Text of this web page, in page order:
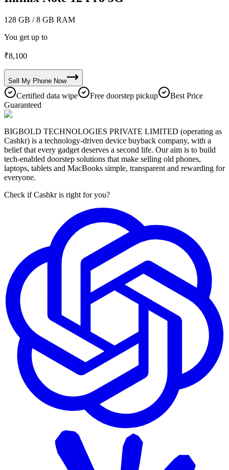
128 GB / 8 GB RAM
You get up to
₹8,100
Sell My Phone Now
Certified data wipe Free doorstep pickup
Best Price
Guaranteed
BIGBOLD TECHNOLOGIES PRIVATE LIMITED (operating as
Cashkr) is a technology-driven device buyback company, with a
belief that every gadget deserves a second life. Our aim is to build
tech-enabled doorstep solutions that make selling old phones,
laptops, tablets and MacBooks simple, transparent and rewarding for
everyone.
Check if Cashkr is right for you?